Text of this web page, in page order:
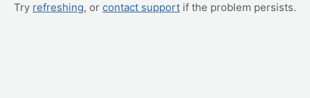
Try refreshing, or contact support if the problem persists.